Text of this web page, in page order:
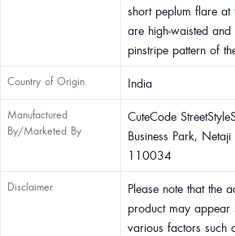
short peplum flare at
are high-waisted
pinstripe pattern of
Country of Origin India
Manufactured
By/Marketed By
CuteCode
Business Park,
110034
Disclaimer
Please note that the
product may appear
various factors such